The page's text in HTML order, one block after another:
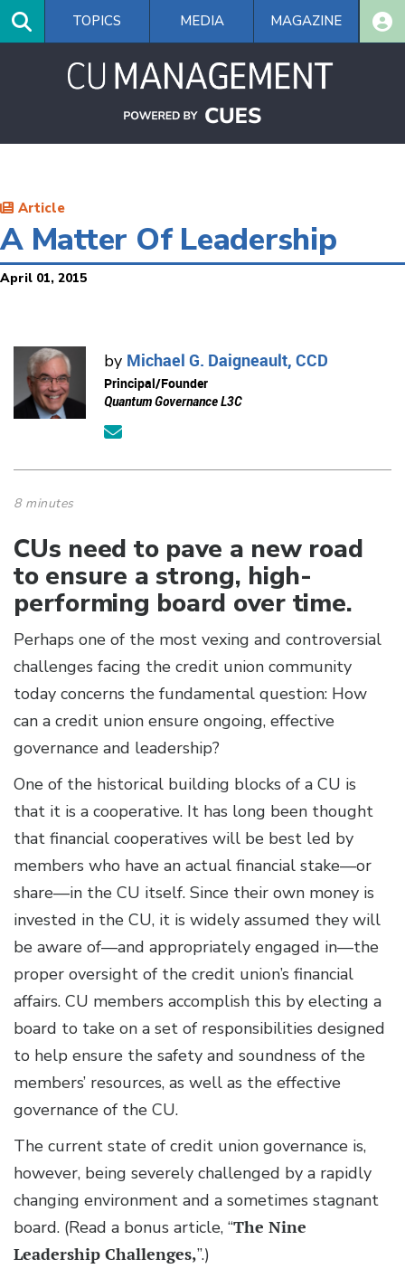
Skip
main
TOPICS MEDIA MAGAZINE
Article
A Matter Of Leadership
April 01, 2015
by Michael G. Daigneault, CCD
Principal/Founder
Quantum Governance L3C
8 minutes
CUs need to pave a new road
to ensure a strong, high-
performing board over time.
Perhaps one of the most vexing and controversial
challenges facing the credit union community
today concerns the fundamental question: How
can a credit union ensure ongoing, effective
governance and leadership?
One of the historical building blocks of a CU is
that it is a cooperative. It has long been thought
that financial cooperatives will be best led by
members who have an actual financial stake—or
share—in the CU itself. Since their own money is
invested in the CU, it is widely assumed they will
be aware of—and appropriately engaged in—the
proper oversight of the credit union’s financial
affairs. CU members accomplish this by electing a
board to take on a set of responsibilities designed
to help ensure the safety and soundness of the
members’ resources, as well as the effective
governance of the CU.
The current state of credit union governance is,
however, being severely challenged by a rapidly
changing environment and a sometimes stagnant
board. (Read a bonus article, “The Nine
Leadership Challenges,”.)